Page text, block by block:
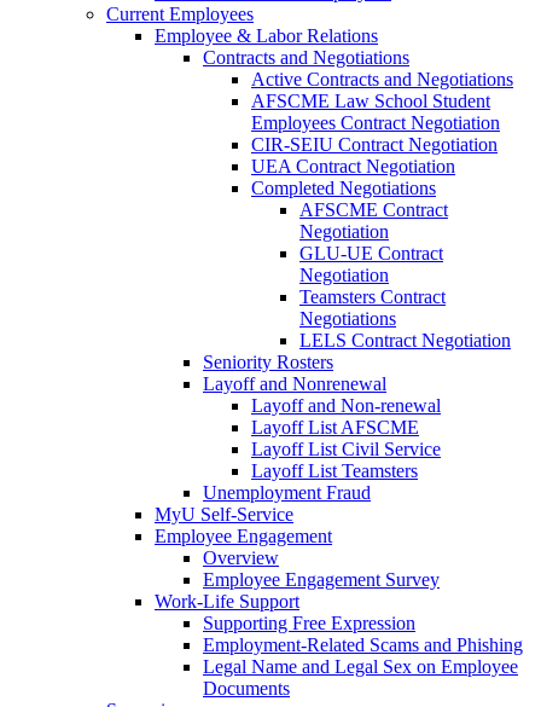
Current Employees
Employee & Labor Relations
Contracts and Negotiations
Active Contracts and Negotiations
AFSCME Law School Student
Employees Contract Negotiation
CIR-SEIU Contract Negotiation
UEA Contract Negotiation
Completed Negotiations
AFSCME Contract
Negotiation
GLU-UE Contract
Negotiation
Teamsters Contract
Negotiations
LELS Contract Negotiation
Seniority Rosters
Layoff and Nonrenewal
Layoff and Non-renewal
Layoff List AFSCME
Layoff List Civil Service
Layoff List Teamsters
Unemployment Fraud
MyU Self-Service
Employee Engagement
Overview
Employee Engagement Survey
Work-Life Support
Supporting Free Expression
Employment-Related Scams and Phishing
Legal Name and Legal Sex on Employee
Documents